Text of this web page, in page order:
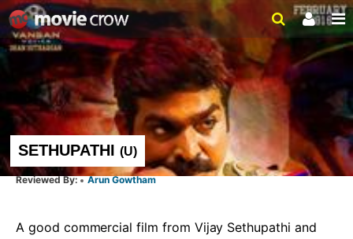
SETHUPATHI (U)
Arun Gowtham
A good commercial film from Vijay Sethupathi and